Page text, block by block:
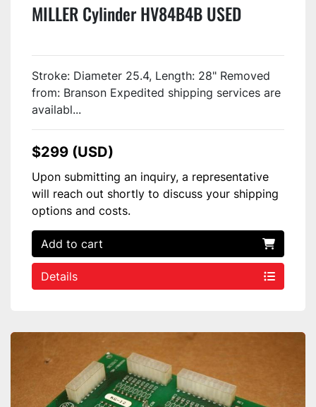
MILLER Cylinder HV84B4B USED
Stroke: Diameter 25.4, Length: 28" Removed
from: Branson Expedited shipping services are
availabl...
$299 (USD)
Upon submitting an inquiry, a representative
will reach out shortly to discuss your shipping
options and costs.
Add to cart
Details